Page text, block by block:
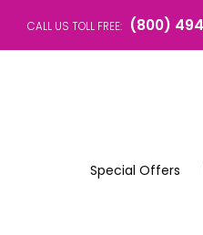
CALL US TOLL FREE: (800)
Special Offers